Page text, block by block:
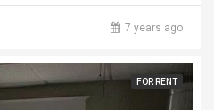
7 years ago
FOR RENT